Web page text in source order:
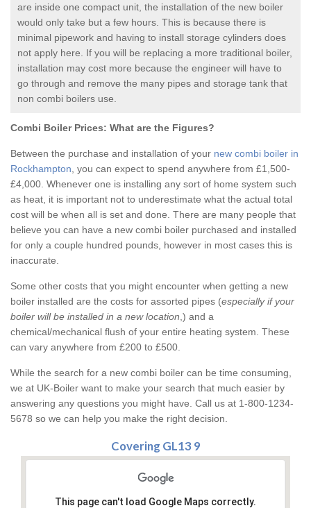
are inside one compact unit, the installation of the new boiler
would only take but a few hours. This is because there is
minimal pipework and having to install storage cylinders does
not apply here. If you will be replacing a more traditional boiler,
installation may cost more because the engineer will have to
go through and remove the many pipes and storage tank that
non combi boilers use.
Combi Boiler Prices: What are the Figures?
Between the purchase and installation of your new combi boiler in
Rockhampton , you can expect to spend anywhere from £1,500-
£4,000. Whenever one is installing any sort of home system such
as heat, it is important not to underestimate what the actual total
cost will be when all is set and done. There are many people that
believe you can have a new combi boiler purchased and installed
for only a couple hundred pounds, however in most cases this is
inaccurate.
Some other costs that you might encounter when getting a new
boiler installed are the costs for assorted pipes (especially if your
boiler will be installed in a new location ,) and a
chemical/mechanical flush of your entire heating system. These
can vary anywhere from £200 to £500.
While the search for a new combi boiler can be time consuming,
we at UK-Boiler want to make your search that much easier by
answering any questions you might have. Call us at 1-800-1234-
5678 so we can help you make the right decision.
Covering GL13 9
This page can't load Google Maps correctly.